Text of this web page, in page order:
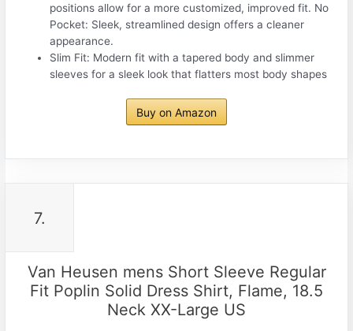
positions allow for a more customized, improved fit. No
Pocket: Sleek, streamlined design offers a cleaner
appearance.
Slim Fit: Modern fit with a tapered body and slimmer
sleeves for a sleek look that flatters most body shapes
Buy on Amazon
7.
Van Heusen mens Short Sleeve Regular
Fit Poplin Solid Dress Shirt, Flame, 18.5
Neck XX-Large US